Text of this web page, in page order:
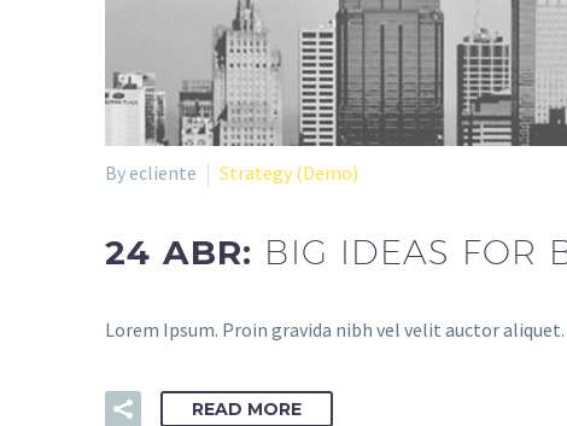
By ecliente Strategy (Demo)
24 ABR: BIG IDEAS FOR
Lorem Ipsum. Proin gravida nibh vel velit auctor
READ MORE